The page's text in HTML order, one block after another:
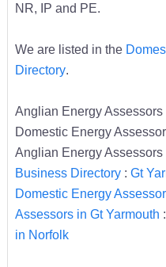
NR, IP and PE.
We are listed in the
Directory.
Anglian Energy
Domestic Energy
Anglian Energy Assessors
Business Directory: Gt
Domestic Energy
Assessors in Gt Yarmouth :
in Norfolk